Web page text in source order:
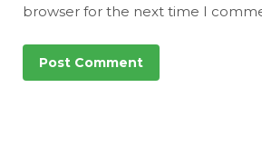
browser for the next time I